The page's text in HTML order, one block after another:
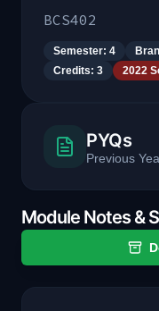
BCS402
Semester: 4
Credits: 3 2022
PYQs
Previous
Module Notes &